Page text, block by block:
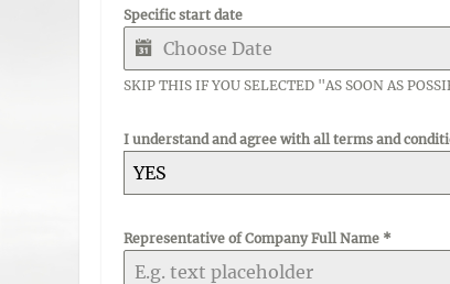
Specific start date
SKIP THIS IF YOU SELECTED "AS SOON AS
I understand and agree with all terms and
YES
Representative of Company Full Name *